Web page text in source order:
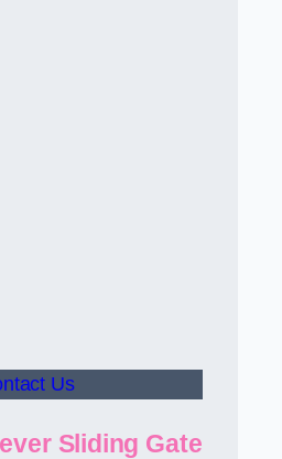
Us
Sliding Gate